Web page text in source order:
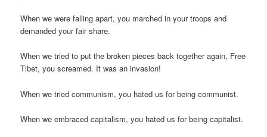
When we were falling apart, you marched in your troops and
demanded your fair share.
When we tried to put the broken pieces back together again, Free
Tibet, you screamed. It was an invasion!
When we tried communism, you hated us for being communist.
When we embraced capitalism, you hated us for being capitalist.